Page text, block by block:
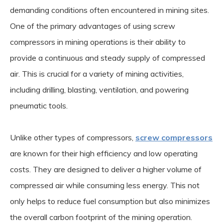
demanding conditions often encountered in mining sites.
One of the primary advantages of using screw
compressors in mining operations is their ability to
provide a continuous and steady supply of compressed
air. This is crucial for a variety of mining activities,
including drilling, blasting, ventilation, and powering
pneumatic tools.
Unlike other types of compressors, screw compressors
are known for their high efficiency and low operating
costs. They are designed to deliver a higher volume of
compressed air while consuming less energy. This not
only helps to reduce fuel consumption but also minimizes
the overall carbon footprint of the mining operation.